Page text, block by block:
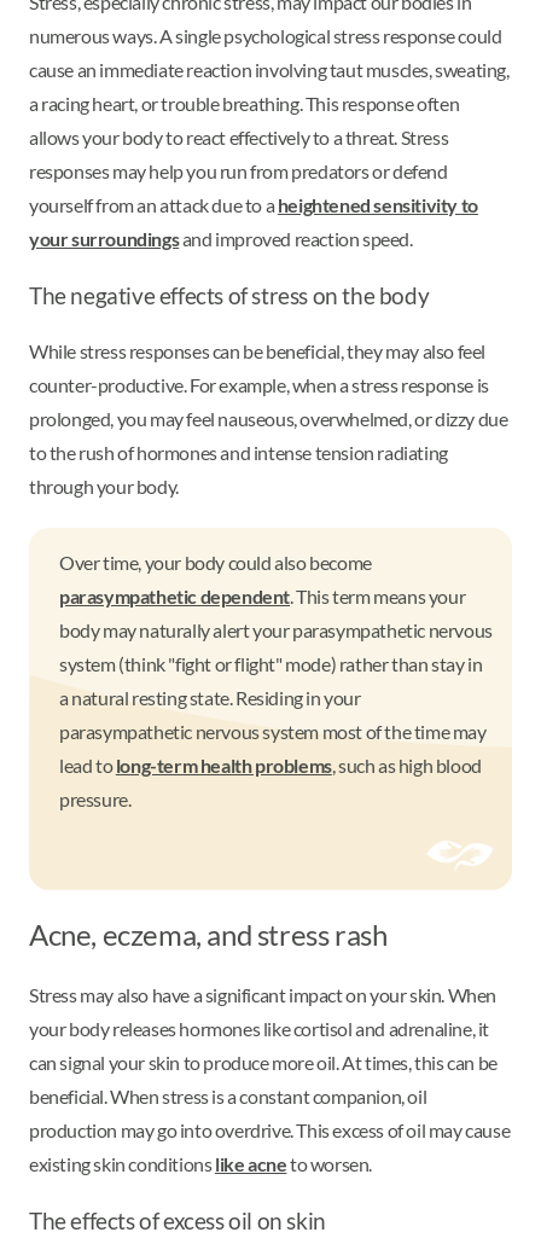
numerous ways. A single psychological stress response could
cause an immediate reaction involving taut muscles, sweating,
a racing heart, or trouble breathing. This response often
allows your body to react effectively to a threat. Stress
responses may help you run from predators or defend
yourself from an attack due to a heightened sensitivity to
your surroundingsand improved reaction speed.
The negative effects of stress on the body
While stress responses can be beneficial, they may also feel
counter-productive. For example, when a stress response is
prolonged, you may feel nauseous, overwhelmed, or dizzy due
to the rush of hormones and intense tension radiating
through your body.
Over time, your body could also become
parasympathetic dependent . This term means your
body may naturally alert your parasympathetic nervous
system (think "fight or flight" mode) rather than stay in
a natural resting state. Residing in your
parasympathetic nervous system most of the time may
lead tolong-term health problems, such as high blood
pressure.
Acne, eczema, and stress rash
Stress may also have a significant impact on your skin. When
your body releases hormones like cortisol and adrenaline, it
can signal your skin to produce more oil. At times, this can be
beneficial. When stress is a constant companion, oil
production may go into overdrive. This excess of oil may cause
existing skin conditionslike acneto worsen.
The effects of excess oil on skin